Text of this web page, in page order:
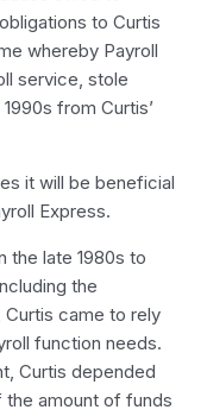
to Curtis
whereby Payroll
service, stole
from Curtis’
it will be beneficial
Express.
the late 1980s to
the
Curtis came to rely
function needs.
Curtis depended
the amount of funds